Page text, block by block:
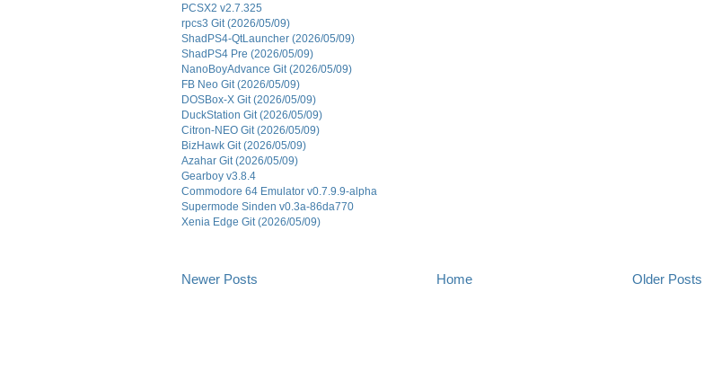
PCSX2 v2.7.325
rpcs3 Git (2026/05/09)
ShadPS4-QtLauncher (2026/05/09)
ShadPS4 Pre (2026/05/09)
NanoBoyAdvance Git (2026/05/09)
FB Neo Git (2026/05/09)
DOSBox-X Git (2026/05/09)
DuckStation Git (2026/05/09)
Citron-NEO Git (2026/05/09)
BizHawk Git (2026/05/09)
Azahar Git (2026/05/09)
Gearboy v3.8.4
Commodore 64 Emulator v0.7.9.9-alpha
Supermode Sinden v0.3a-86da770
Xenia Edge Git (2026/05/09)
Newer Posts Older Posts
Home